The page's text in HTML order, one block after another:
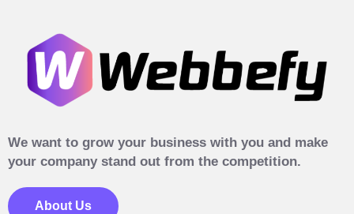
We want to grow your business with you and make
your company stand out from the competition.
About Us